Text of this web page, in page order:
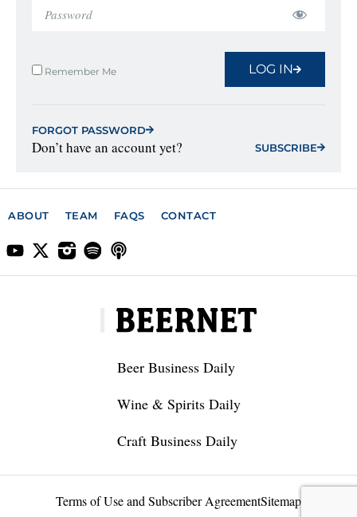
Remember Me LOG IN
FORGOT PASSWORD
Don’t have an account yet? SUBSCRIBE
ABOUT TEAM FAQS CONTACT
Beer Business Daily
Wine & Spirits Daily
Craft Business Daily
Terms of Use and Subscriber AgreementSitemap